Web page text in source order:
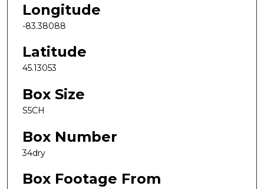
Longitude
-83.38088
Latitude
45.13053
Box Size
S5CH
Box Number
34dry
Box Footage From